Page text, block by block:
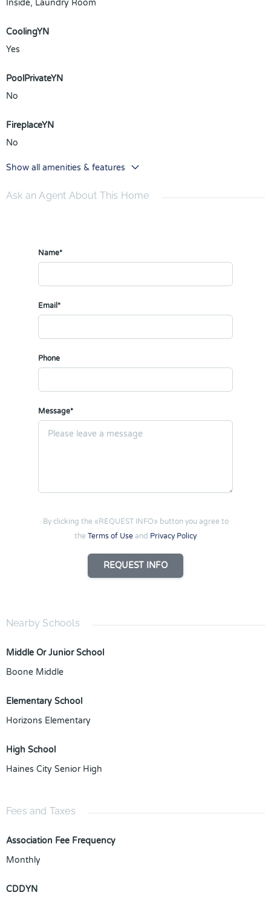
Inside, Laundry Room
CoolingYN
Yes
PoolPrivateYN
No
FireplaceYN
No
Show all amenities & features
Ask an Agent About This Home
Name*
Email*
Phone
Message*
By clicking the «REQUEST INFO» button you agree to
the Terms of Use and Privacy Policy
REQUEST INFO
Nearby Schools
Middle Or Junior School
Boone Middle
Elementary School
Horizons Elementary
High School
Haines City Senior High
Fees and Taxes
Association Fee Frequency
Monthly
CDDYN